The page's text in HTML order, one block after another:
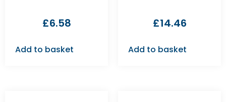
£6.58
Add to basket
£14.46
Add to basket